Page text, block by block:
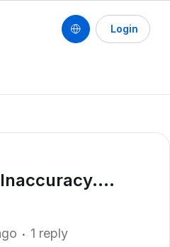
Login
1 reply